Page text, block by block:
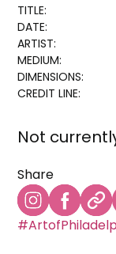
TITLE:
DATE:
ARTIST:
MEDIUM:
DIMENSIONS:
CREDIT LINE:
Not
Share